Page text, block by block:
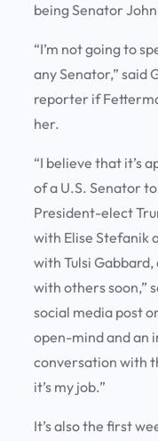
being Senator
“I’m not going to
any Senator,” said
reporter if
her.
“I believe that it’s
of a U.S. Senator
President-elect
with Elise Stefanik
with Tulsi
with others soon,”
social media post
open-mind and an
conversation with
it’s my job.”
It’s also the first